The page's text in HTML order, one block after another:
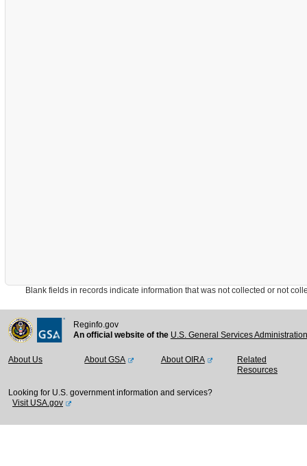
Blank fields in records indicate information that was not collected or not
Reginfo.gov
An official website of the U.S. General Services
About Us About GSA About OIRA
Related
Resources
Looking for U.S. government information and services?
Visit USA.gov